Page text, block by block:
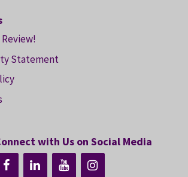
Review!
Statement
with Us on Social Media